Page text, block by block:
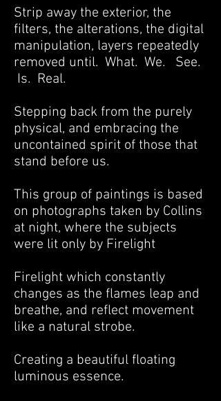
Strip away the exterior, the
filters, the alterations, the digital
manipulation, layers repeatedly
removed until. What. We. See.
Is. Real.
Stepping back from the purely
physical, and embracing the
uncontained spirit of those that
stand before us.
This group of paintings is based
on photographs taken by Collins
at night, where the subjects
were lit only by Firelight
Firelight which constantly
changes as the flames leap and
breathe, and reflect movement
like a natural strobe.
Creating a beautiful floating
luminous essence.